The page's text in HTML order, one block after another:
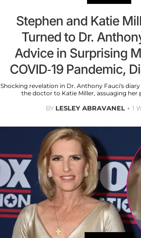
Stephen and Katie
Turned to Dr.
Advice in Surprising
COVID-19 Pandemic,
Shocking revelation in Dr. Anthony Fauci's
the doctor to Katie Miller, assuaging her
BY LESLEY ABRAVANEL 1